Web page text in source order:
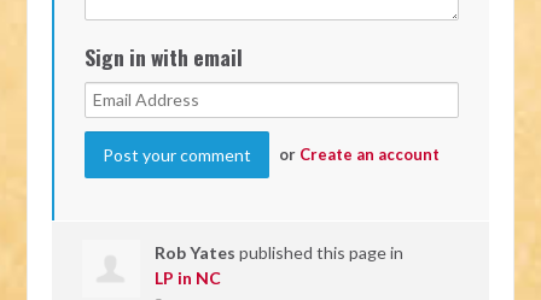
Sign in with email
or Create an account
Rob Yates published this page in
LP in NC